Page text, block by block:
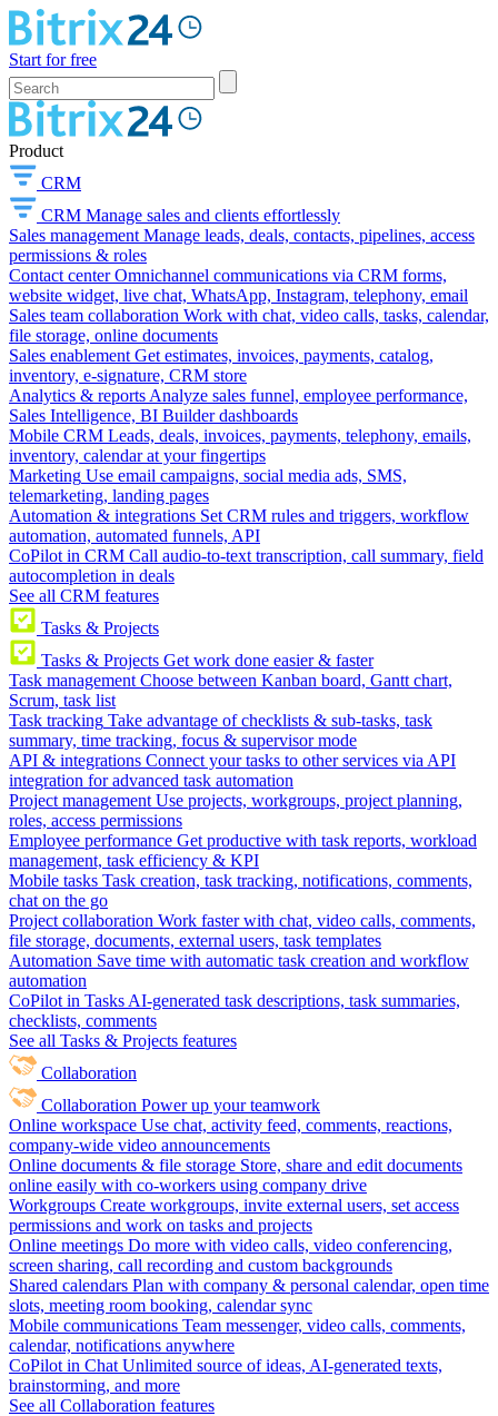
Start for free
Product
CRM
CRM Manage sales and clients effortlessly
Sales management Manage leads, deals, contacts, pipelines, access
permissions & roles
Contact center Omnichannel communications via CRM forms,
website widget, live chat, WhatsApp, Instagram, telephony, email
Sales team collaboration Work with chat, video calls, tasks, calendar,
file storage, online documents
Sales enablement Get estimates, invoices, payments, catalog,
inventory, e-signature, CRM store
Analytics & reports Analyze sales funnel, employee performance,
Sales Intelligence, BI Builder dashboards
Mobile CRM Leads, deals, invoices, payments, telephony, emails,
inventory, calendar at your fingertips
Marketing Use email campaigns, social media ads, SMS,
telemarketing, landing pages
Automation & integrations Set CRM rules and triggers, workflow
automation, automated funnels, API
CoPilot in CRM Call audio-to-text transcription, call summary, field
autocompletion in deals
See all CRM features
Tasks & Projects
Tasks & Projects Get work done easier & faster
Task management Choose between Kanban board, Gantt chart,
Scrum, task list
Task tracking Take advantage of checklists & sub-tasks, task
summary, time tracking, focus & supervisor mode
API & integrations Connect your tasks to other services via API
integration for advanced task automation
Project management Use projects, workgroups, project planning,
roles, access permissions
Employee performance Get productive with task reports, workload
management, task efficiency & KPI
Mobile tasks Task creation, task tracking, notifications, comments,
chat on the go
Project collaboration Work faster with chat, video calls, comments,
file storage, documents, external users, task templates
Automation Save time with automatic task creation and workflow
automation
CoPilot in Tasks AI-generated task descriptions, task summaries,
checklists, comments
See all Tasks & Projects features
Collaboration
Collaboration Power up your teamwork
Online workspace Use chat, activity feed, comments, reactions,
company-wide video announcements
Online documents & file storage Store, share and edit documents
online easily with co-workers using company drive
Workgroups Create workgroups, invite external users, set access
permissions and work on tasks and projects
Online meetings Do more with video calls, video conferencing,
screen sharing, call recording and custom backgrounds
Shared calendars Plan with company & personal calendar, open time
slots, meeting room booking, calendar sync
Mobile communications Team messenger, video calls, comments,
calendar, notifications anywhere
CoPilot in Chat Unlimited source of ideas, AI-generated texts,
brainstorming, and more
See all Collaboration features